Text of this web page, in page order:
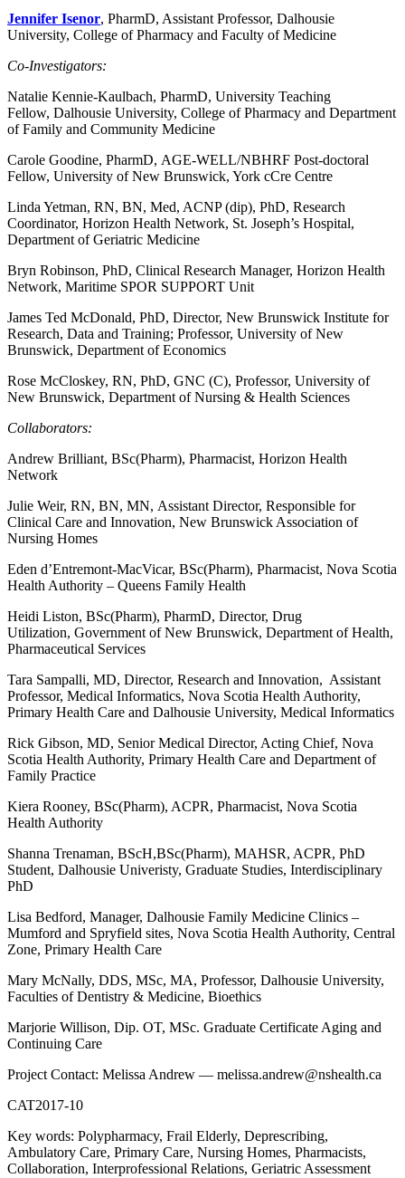
Jennifer Isenor, PharmD, Assistant Professor, Dalhousie
University, College of Pharmacy and Faculty of Medicine
Co-Investigators:
Natalie Kennie-Kaulbach, PharmD, University Teaching
Fellow, Dalhousie University, College of Pharmacy and Department
of Family and Community Medicine
Carole Goodine, PharmD, AGE-WELL/NBHRF Post-doctoral
Fellow, University of New Brunswick, York cCre Centre
Linda Yetman, RN, BN, Med, ACNP (dip), PhD, Research
Coordinator, Horizon Health Network, St. Joseph’s Hospital,
Department of Geriatric Medicine
Bryn Robinson, PhD, Clinical Research Manager, Horizon Health
Network, Maritime SPOR SUPPORT Unit
James Ted McDonald, PhD, Director, New Brunswick Institute for
Research, Data and Training; Professor, University of New
Brunswick, Department of Economics
Rose McCloskey, RN, PhD, GNC (C), Professor, University of
New Brunswick, Department of Nursing & Health Sciences
Collaborators:
Andrew Brilliant, BSc(Pharm), Pharmacist, Horizon Health
Network
Julie Weir, RN, BN, MN, Assistant Director, Responsible for
Clinical Care and Innovation, New Brunswick Association of
Nursing Homes
Eden d’Entremont-MacVicar, BSc(Pharm), Pharmacist, Nova Scotia
Health Authority – Queens Family Health
Heidi Liston, BSc(Pharm), PharmD, Director, Drug
Utilization, Government of New Brunswick, Department of Health,
Pharmaceutical Services
Tara Sampalli, MD, Director, Research and Innovation, Assistant
Professor, Medical Informatics, Nova Scotia Health Authority,
Primary Health Care and Dalhousie University, Medical Informatics
Rick Gibson, MD, Senior Medical Director, Acting Chief, Nova
Scotia Health Authority, Primary Health Care and Department of
Family Practice
Kiera Rooney, BSc(Pharm), ACPR, Pharmacist, Nova Scotia
Health Authority
Shanna Trenaman, BScH,BSc(Pharm), MAHSR, ACPR, PhD
Student, Dalhousie Univeristy, Graduate Studies, Interdisciplinary
PhD
Lisa Bedford, Manager, Dalhousie Family Medicine Clinics –
Mumford and Spryfield sites, Nova Scotia Health Authority, Central
Zone, Primary Health Care
Mary McNally, DDS, MSc, MA, Professor, Dalhousie University,
Faculties of Dentistry & Medicine, Bioethics
Marjorie Willison, Dip. OT, MSc. Graduate Certificate Aging and
Continuing Care
Project Contact: Melissa Andrew — melissa.andrew@nshealth.ca
CAT2017-10
Key words: Polypharmacy, Frail Elderly, Deprescribing,
Ambulatory Care, Primary Care, Nursing Homes, Pharmacists,
Collaboration, Interprofessional Relations, Geriatric Assessment